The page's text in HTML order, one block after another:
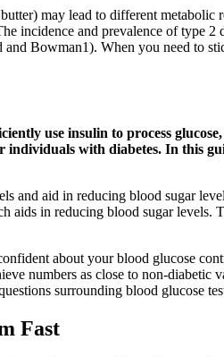
may lead to different
incidence and prevalence of type
Bowman1). When you need to
use insulin to process
with diabetes. In this
and aid in reducing blood sugar
in reducing blood sugar levels.
about your blood glucose
numbers as close to non-
surrounding blood glucose
Fast